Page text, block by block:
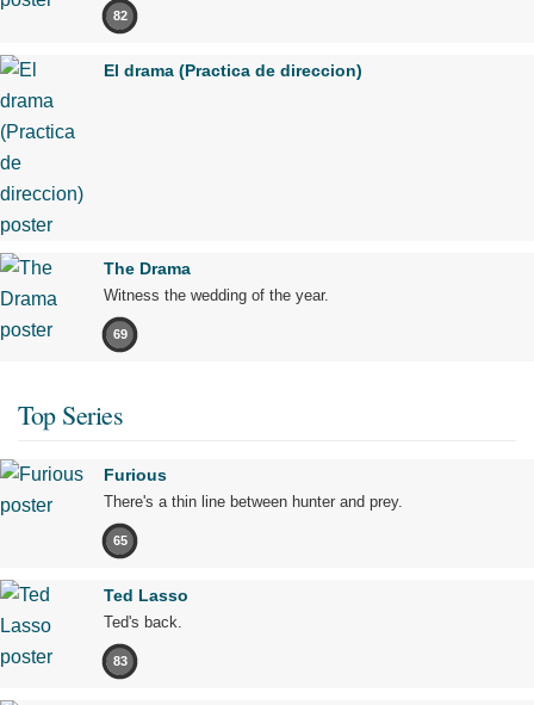
82
El drama (Practica de direccion)
The Drama
Witness the wedding of the year.
69
Top Series
Furious
There's a thin line between hunter and prey.
65
Ted Lasso
Ted's back.
83